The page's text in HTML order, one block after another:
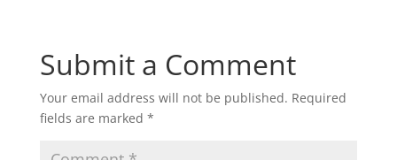
Submit a Comment
Your email address will not be published. Required
fields are marked *